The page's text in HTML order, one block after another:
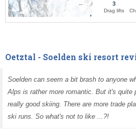
3
Drag lifts
Oetztal - Soelden ski resort
Soelden can seem a bit brash to anyone
Alps is rather more romantic. But it's quite
really good skiing. There are more trade
ski runs. So what's not to like ...?!